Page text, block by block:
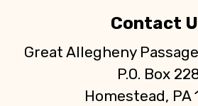
Contact
Great Allegheny
P.O. Box
Homestead, PA